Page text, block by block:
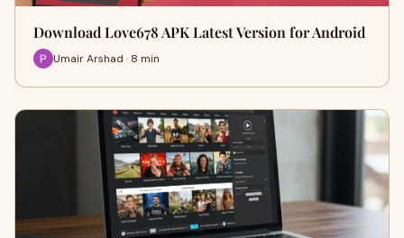
Download Love678 APK Latest Version for Android
Umair Arshad · 8 min